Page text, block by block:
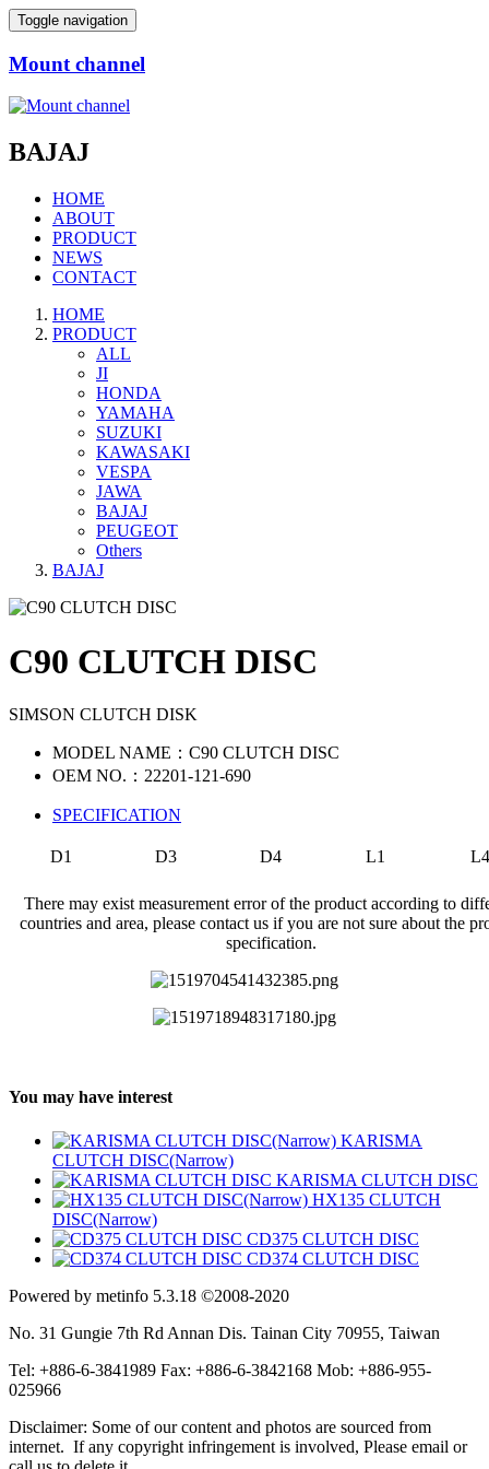
Toggle navigation
Mount channel
BAJAJ
HOME
ABOUT
PRODUCT
NEWS
CONTACT
HOME
PRODUCT
ALL
JI
HONDA
YAMAHA
SUZUKI
KAWASAKI
VESPA
JAWA
BAJAJ
PEUGEOT
Others
BAJAJ
C90 CLUTCH DISC
SIMSON CLUTCH DISK
MODEL NAME：C90 CLUTCH DISC
OEM NO.：22201-121-690
SPECIFICATION
D1 D3 D4 L1 L4
There may exist measurement error of the product according to
countries and area, please contact us if you are not sure about the
specification.
You may have interest
KARISMA
CLUTCH DISC(Narrow)
KARISMA CLUTCH DISC
HX135 CLUTCH
DISC(Narrow)
CD375 CLUTCH DISC
CD374 CLUTCH DISC
Powered by metinfo 5.3.18 ©2008-2020
No. 31 Gungie 7th Rd Annan Dis. Tainan City 70955, Taiwan
Tel: +886-6-3841989 Fax: +886-6-3842168 Mob: +886-955-
025966
Disclaimer: Some of our content and photos are sourced from
internet. If any copyright infringement is involved, Please email or